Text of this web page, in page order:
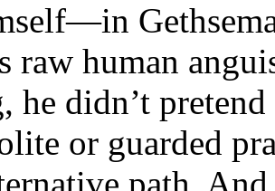
raw human
he didn’t
or guarded